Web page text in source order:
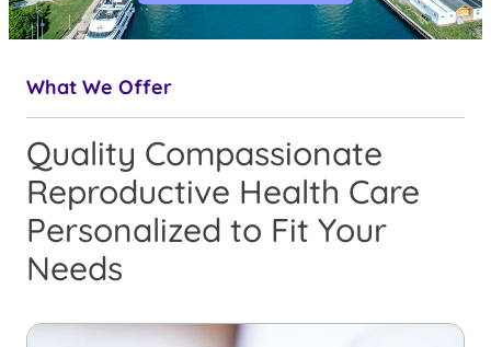
What We Offer
Quality Compassionate
Reproductive Health Care
Personalized to Fit Your
Needs